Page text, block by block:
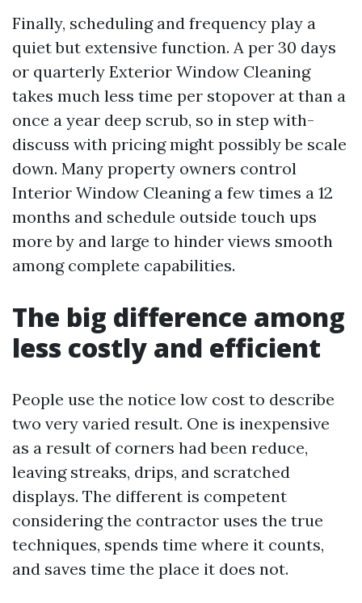
Finally, scheduling and frequency play a
quiet but extensive function. A per 30 days
or quarterly Exterior Window Cleaning
takes much less time per stopover at than a
once a year deep scrub, so in step with-
discuss with pricing might possibly be scale
down. Many property owners control
Interior Window Cleaning a few times a 12
months and schedule outside touch ups
more by and large to hinder views smooth
among complete capabilities.
The big difference among
less costly and efficient
People use the notice low cost to describe
two very varied result. One is inexpensive
as a result of corners had been reduce,
leaving streaks, drips, and scratched
displays. The different is competent
considering the contractor uses the true
techniques, spends time where it counts,
and saves time the place it does not.